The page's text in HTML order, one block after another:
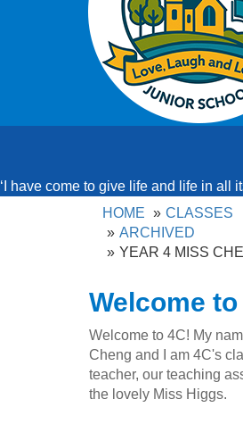
‘I have come to give life and life in all
HOME
CLASSES
ARCHIVED
YEAR 4 MISS
Welcome to
Welcome to 4C! My
Cheng and I am 4C's
teacher, our teaching
the lovely Miss Higgs.